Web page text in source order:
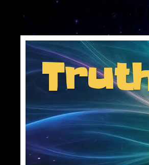
Consent
Insider